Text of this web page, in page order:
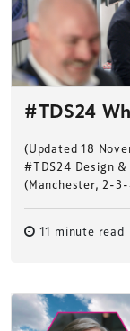
#TDS24
(Updated 18
#TDS24 Design
(Manchester, 2-
11 minute read